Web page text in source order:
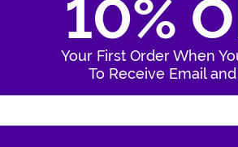
10%
Your First Order When
To Receive Email